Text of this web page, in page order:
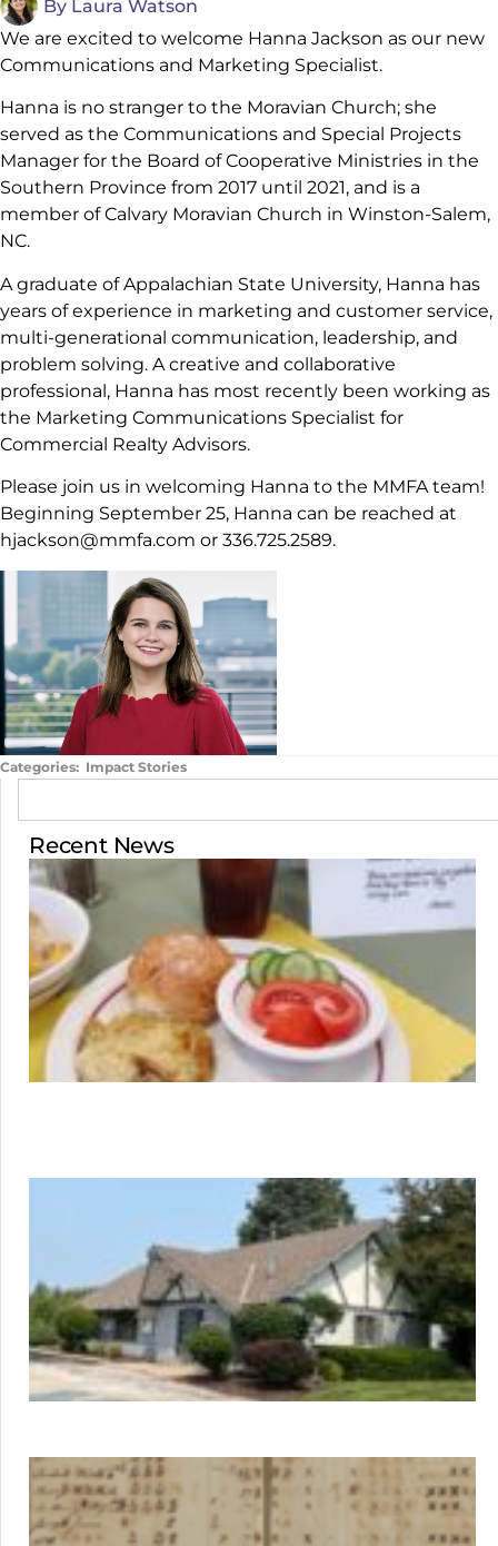
By Laura Watson
We are excited to welcome Hanna Jackson as our new
Communications and Marketing Specialist.
Hanna is no stranger to the Moravian Church; she
served as the Communications and Special Projects
Manager for the Board of Cooperative Ministries in the
Southern Province from 2017 until 2021, and is a
member of Calvary Moravian Church in Winston-Salem,
NC.
A graduate of Appalachian State University, Hanna has
years of experience in marketing and customer service,
multi-generational communication, leadership, and
problem solving. A creative and collaborative
professional, Hanna has most recently been working as
the Marketing Communications Specialist for
Commercial Realty Advisors.
Please join us in welcoming Hanna to the MMFA team!
Beginning September 25, Hanna can be reached at
hjackson@mmfa.com or 336.725.2589.
Categories: Impact Stories
Recent News